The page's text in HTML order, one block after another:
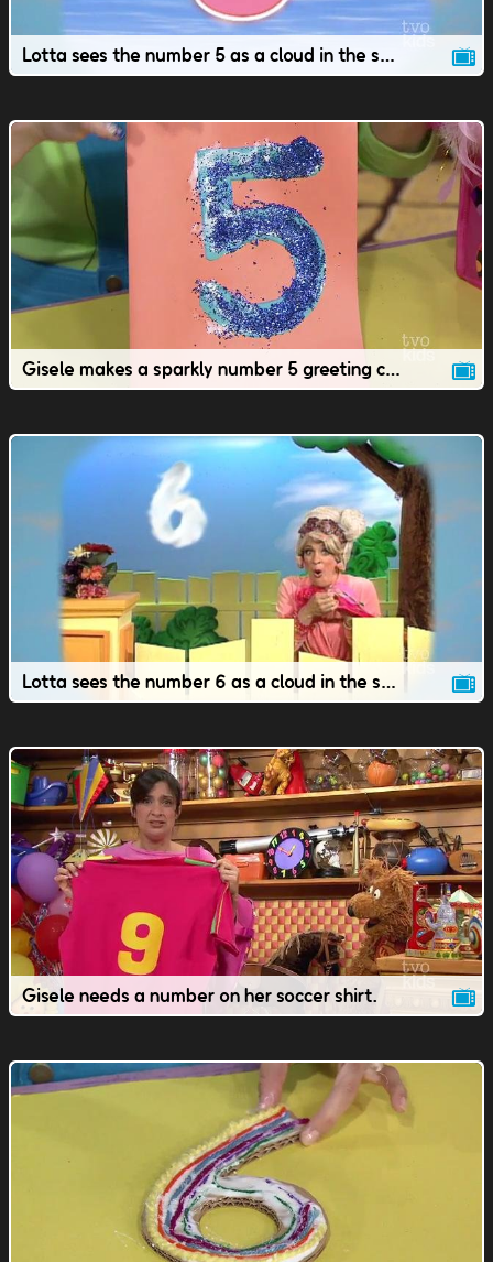
Lotta sees the number 5 as a cloud in the sky.
Gisele makes a sparkly number 5 greeting card.
Lotta sees the number 6 as a cloud in the sky.
Gisele needs a number on her soccer shirt.